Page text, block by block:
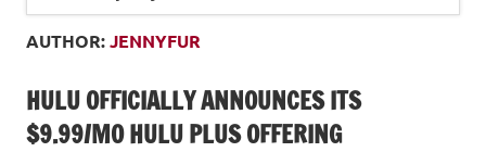
AUTHOR:JENNYFUR
HULU OFFICIALLY ANNOUNCES ITS
$9.99/MO HULU PLUS OFFERING